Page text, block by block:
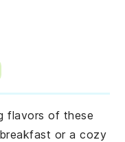
flavors of these
or a cozy